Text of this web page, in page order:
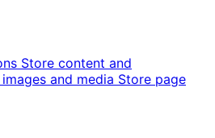
Store content and
and media Store page